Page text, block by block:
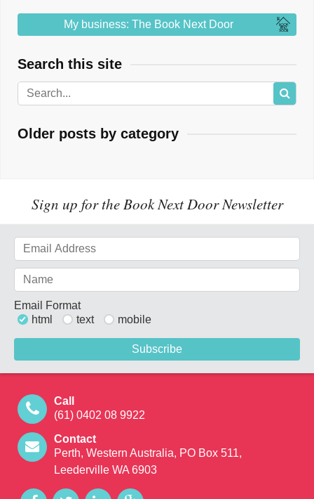
My business: The Book Next Door
Search this site
Older posts by category
Sign up for the Book Next Door Newsletter
Email Format
html
text mobile
Call
(61) 0402 08 9922
Contact
Perth, Western Australia, PO Box 511,
Leederville WA 6903